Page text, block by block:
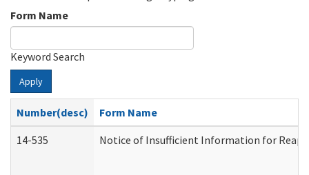
Form Name
Keyword Search
Apply
Number(desc)
Form Name
14-535
Notice of Insufficient Information for